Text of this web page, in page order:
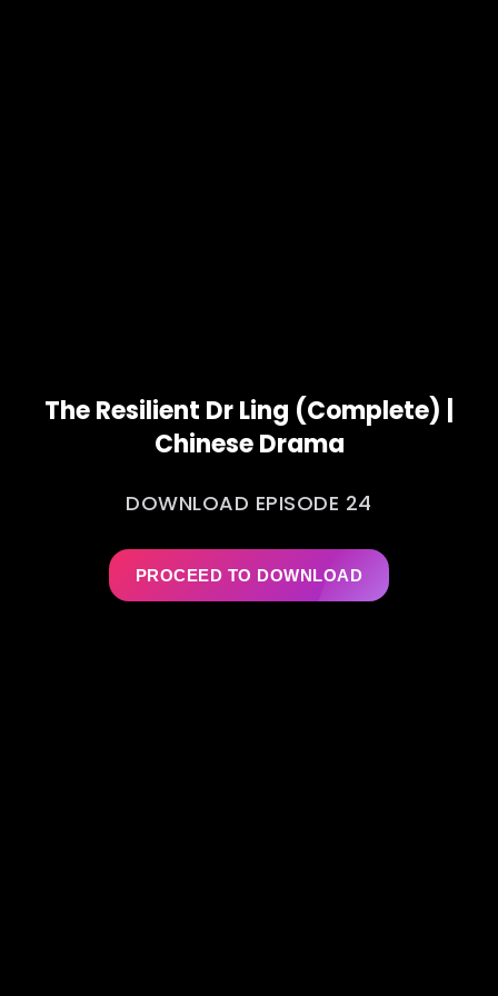
The Resilient Dr Ling (Complete) |
Chinese Drama
DOWNLOAD EPISODE 24
PROCEED TO DOWNLOAD